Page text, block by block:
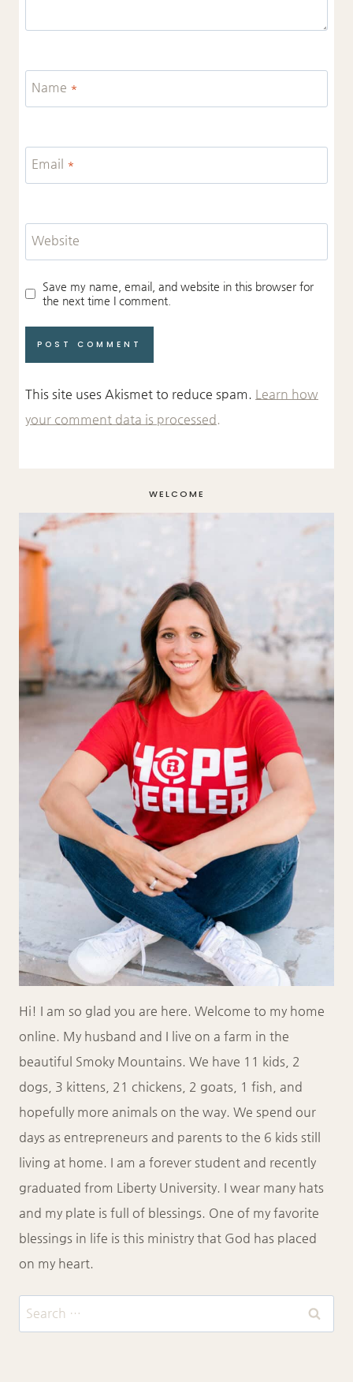
Name *
Email *
Website
Save my name, email, and website in this browser for
the next time I comment.
This site uses Akismet to reduce spam. Learn how
your comment data is processed.
WELCOME
Hi! I am so glad you are here. Welcome to my home
online. My husband and I live on a farm in the
beautiful Smoky Mountains. We have 11 kids, 2
dogs, 3 kittens, 21 chickens, 2 goats, 1 fish, and
hopefully more animals on the way. We spend our
days as entrepreneurs and parents to the 6 kids still
living at home. I am a forever student and recently
graduated from Liberty University. I wear many hats
and my plate is full of blessings. One of my favorite
blessings in life is this ministry that God has placed
on my heart.
Search
for: